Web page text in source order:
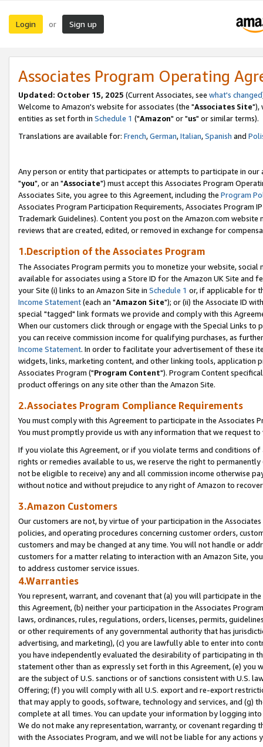
Login or Sign up
Associates Program Operating
Updated: October 15, 2025 (Current Associates, see what's changed
Welcome to Amazon's website for associates (the "Associates Site"),
entities as set forth in Schedule 1 ("Amazon" or "us" or similar terms).
Translations are available for: French,German,Italian,Spanish and
Any person or entity that participates or attempts to participate in our
"you", or an "Associate") must accept this Associates Program
Associates Site, you agree to this Agreement, including the Program
Associates Program Participation Requirements, Associates Program
Trademark Guidelines). Content you post on the Amazon.com
reviews that are created, edited, or removed in exchange for
1.Description of the Associates Program
The Associates Program permits you to monetize your website,
available for associates using a Store ID for the Amazon UK Site and
your Site (i) links to an Amazon Site in Schedule 1 or, if applicable for
Income Statement(each an "Amazon Site"); or (ii) the Associate ID
special "tagged" link formats we provide and comply with this
When our customers click through or engage with the Special Links
you can receive commission income for qualifying purchases, as
Income Statement. In order to facilitate your advertisement of these
widgets, links, marketing content, and other linking tools, application
Associates Program ("Program Content"). Program Content
product offerings on any site other than the Amazon Site.
2.Associates Program Compliance Requirements
You must comply with this Agreement to participate in the Associates
You must promptly provide us with any information that we request
If you violate this Agreement, or if you violate terms and conditions
rights or remedies available to us, we reserve the right to
not be eligible to receive) any and all commission income otherwise
without notice and without prejudice to any right of Amazon to
3.Amazon Customers
Our customers are not, by virtue of your participation in the
policies, and operating procedures concerning customer orders,
customers and may be changed at any time. You will not handle or
customers for a matter relating to interaction with an Amazon Site,
to address customer service issues.
4.Warranties
You represent, warrant, and covenant that (a) you will participate in
this Agreement, (b) neither your participation in the Associates
laws, ordinances, rules, regulations, orders, licenses, permits,
or other requirements of any governmental authority that has
advertising, and marketing), (c) you are lawfully able to enter into
you have independently evaluated the desirability of participating in
statement other than as expressly set forth in this Agreement, (e)
are the subject of U.S. sanctions or of sanctions consistent with U.S.
Offering; (f) you will comply with all U.S. export and re-export
that may apply to goods, software, technology and services, and (g)
complete at all times. You can update your information by logging
We do not make any representation, warranty, or covenant regarding
with the Associates Program, and we will not be liable for any actions